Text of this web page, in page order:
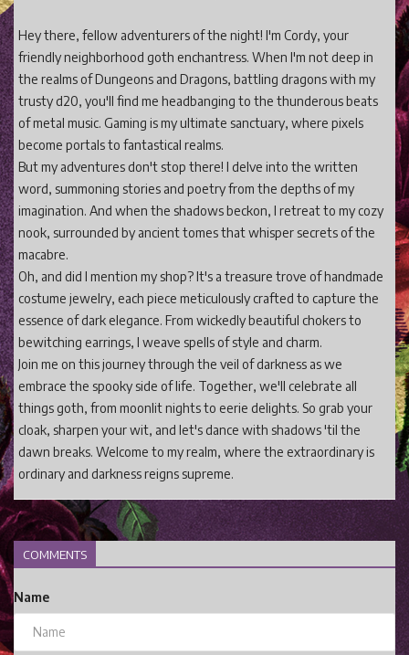
Hey there, fellow adventurers of the night! I'm Cordy, your
friendly neighborhood goth enchantress. When I'm not deep in
the realms of Dungeons and Dragons, battling dragons with my
trusty d20, you'll find me headbanging to the thunderous beats
of metal music. Gaming is my ultimate sanctuary, where pixels
become portals to fantastical realms.
But my adventures don't stop there! I delve into the written
word, summoning stories and poetry from the depths of my
imagination. And when the shadows beckon, I retreat to my cozy
nook, surrounded by ancient tomes that whisper secrets of the
macabre.
Oh, and did I mention my shop? It's a treasure trove of handmade
costume jewelry, each piece meticulously crafted to capture the
essence of dark elegance. From wickedly beautiful chokers to
bewitching earrings, I weave spells of style and charm.
Join me on this journey through the veil of darkness as we
embrace the spooky side of life. Together, we'll celebrate all
things goth, from moonlit nights to eerie delights. So grab your
cloak, sharpen your wit, and let's dance with shadows 'til the
dawn breaks. Welcome to my realm, where the extraordinary is
ordinary and darkness reigns supreme.
COMMENTS
Name